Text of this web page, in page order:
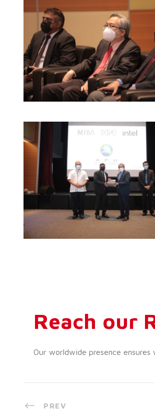
Reach our
Our worldwide presence
PREV